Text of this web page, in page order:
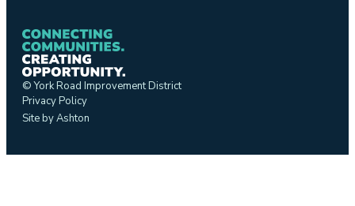
© York Road Improvement District
Privacy Policy
Site by Ashton